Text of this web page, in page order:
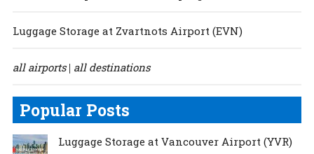
Luggage Storage at Zvartnots Airport (EVN)
all airports| all destinations
Popular Posts
Luggage Storage at Vancouver Airport (YVR)